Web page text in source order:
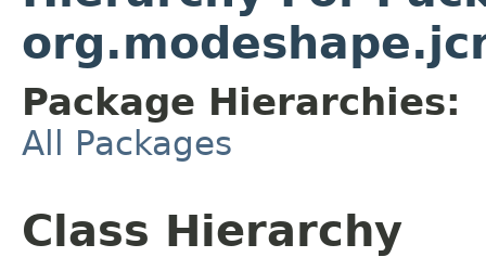
Package Hierarchies:
All Packages
Class Hierarchy